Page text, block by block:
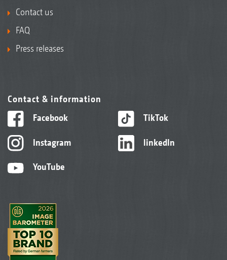
Contact us
FAQ
Press releases
Contact & information
Facebook
Instagram
YouTube
TikTok
linkedIn